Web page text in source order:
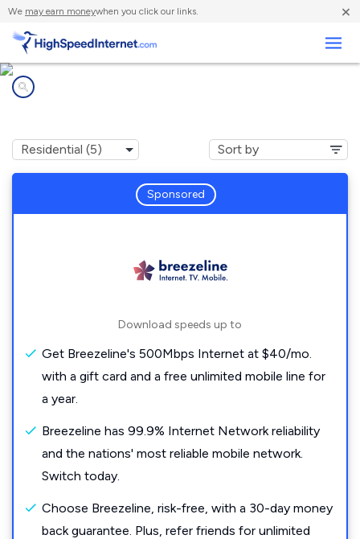
We may earn moneywhen you click our links. ×
Sponsored
Download speeds up to
Get Breezeline's 500Mbps Internet at $40/mo.
with a gift card and a free unlimited mobile line for
a year.
Breezeline has 99.9% Internet Network reliability
and the nations' most reliable mobile network.
Switch today.
Choose Breezeline, risk-free, with a 30-day money
back guarantee. Plus, refer friends for unlimited